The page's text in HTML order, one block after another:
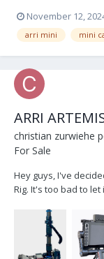
Adapter Plate (2)
Brackets (2)...
November 12,
arri mini mini
ARRI
christian zurwiehe
For Sale
Hey guys, I've
Rig. It's too bad to
Docking bracket